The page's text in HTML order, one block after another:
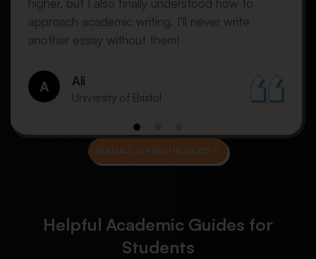
higher, but I also finally understood how to
approach academic writing. I’ll never write
another essay without them!
Ali
University of Bristol
READ ALL VERIFIED REVIEWS
Helpful Academic Guides for
Students